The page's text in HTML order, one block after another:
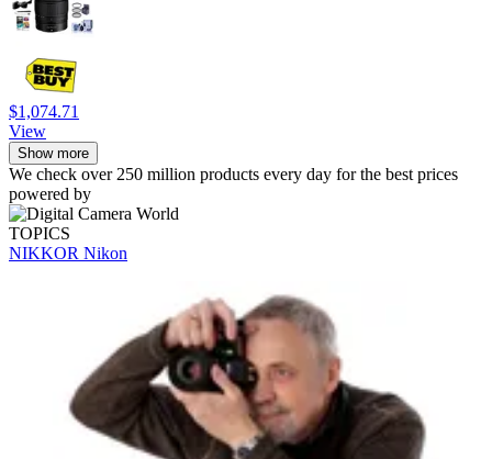
$1,074.71
View
Show more
We check over 250 million products every day for the best prices
powered by
TOPICS
NIKKOR Nikon